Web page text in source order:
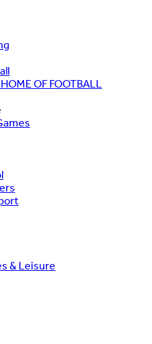
HOME OF FOOTBALL
& Leisure